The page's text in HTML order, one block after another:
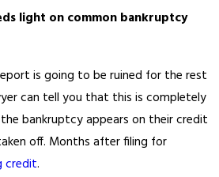
light on common bankruptcy
is going to be ruined for the rest
can tell you that this is completely
bankruptcy appears on their credit
off. Months after filing for
credit.